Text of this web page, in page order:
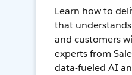
Learn how to
that
and customers
experts from
data-fueled AI